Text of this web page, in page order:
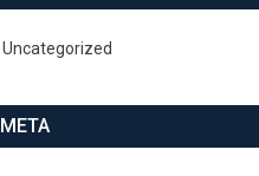
Uncategorized
META